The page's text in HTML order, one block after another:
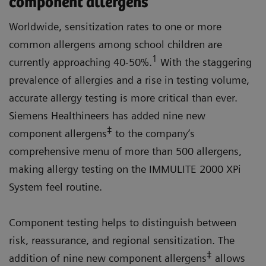
Worldwide, sensitization rates to one or more
common allergens among school children are
currently approaching 40-50%.1 With the staggering
prevalence of allergies and a rise in testing volume,
accurate allergy testing is more critical than ever.
Siemens Healthineers has added nine new
component allergens‡ to the company’s
comprehensive menu of more than 500 allergens,
making allergy testing on the IMMULITE 2000 XPi
System feel routine.
Component testing helps to distinguish between
risk, reassurance, and regional sensitization. The
addition of nine new component allergens‡ allows